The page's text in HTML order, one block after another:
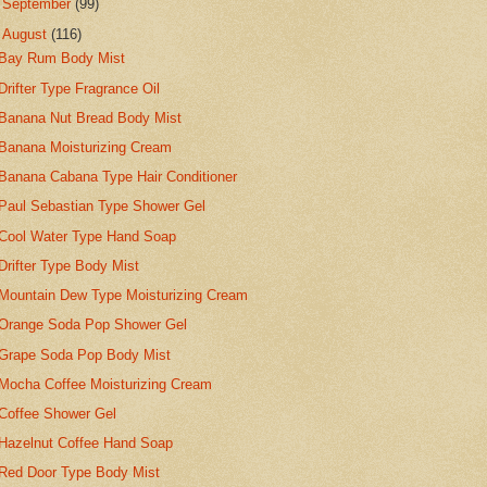
September(99)
August(116)
Rum Body Mist
Type Fragrance Oil
Nut Bread Body Mist
Moisturizing Cream
Cabana Type Hair Conditioner
Sebastian Type Shower Gel
Water Type Hand Soap
Type Body Mist
Dew Type Moisturizing Cream
Soda Pop Shower Gel
Soda Pop Body Mist
Coffee Moisturizing Cream
Shower Gel
Coffee Hand Soap
Door Type Body Mist